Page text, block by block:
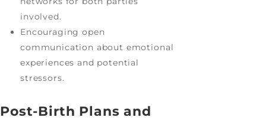
involved.
Encouraging open
communication about emotional
experiences and potential
stressors.
Post-Birth Plans and